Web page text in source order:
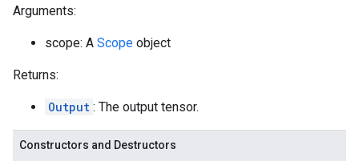
Arguments:
scope: A Scope object
Returns:
Output : The output tensor.
Constructors and Destructors